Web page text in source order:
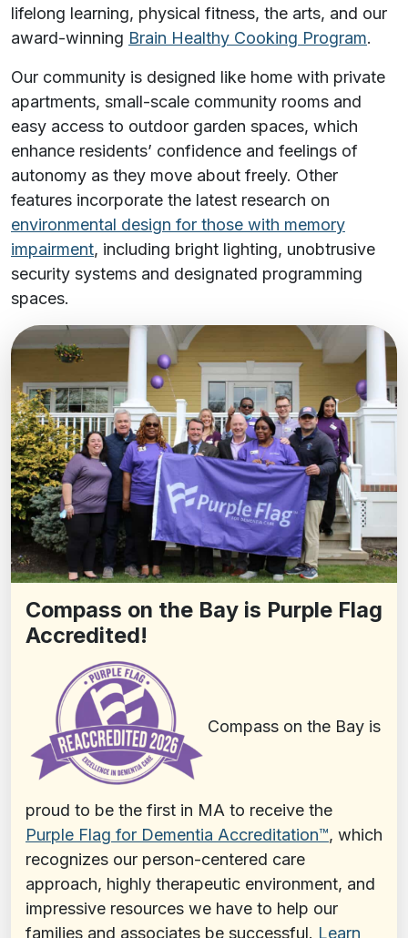
lifelong learning, physical fitness, the arts, and our
award-winning Brain Healthy Cooking Program.
Our community is designed like home with private
apartments, small-scale community rooms and
easy access to outdoor garden spaces, which
enhance residents’ confidence and feelings of
autonomy as they move about freely. Other
features incorporate the latest research on
environmental design for those with memory
impairment, including bright lighting, unobtrusive
security systems and designated programming
spaces.
Compass on the Bay is Purple Flag
Accredited!
Compass on the Bay is
proud to be the first in MA to receive the
Purple Flag for Dementia Accreditation™️, which
recognizes our person-centered care
approach, highly therapeutic environment, and
impressive resources we have to help our
families and associates be successful. Learn